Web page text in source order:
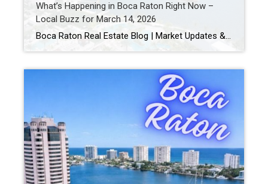
What’s Happening in Boca Raton Right Now –
Local Buzz for March 14, 2026
Boca Raton Real Estate Blog | Market Updates & Local Living Boca Raton Weekend Guide – March 2026 By Gary Fitzpatrick Looking for the best things to do in Boca Raton this week? From local events and dining hotspots to outdoor adventures, Boca Raton has something for everyone. Here’s your hyperlocal guide for March 2026. […]